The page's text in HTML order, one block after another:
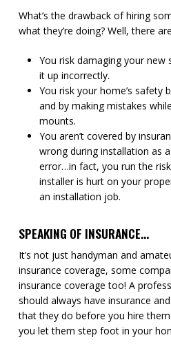
What’s the drawback of hiring
what they’re doing? Well, there
You risk damaging your
it up incorrectly.
You risk your home’s safety
and by making mistakes
mounts.
You aren’t covered by
wrong during installation as
error…in fact, you run the
installer is hurt on your
an installation job.
SPEAKING OF INSURANCE…
It’s not just handyman and
insurance coverage, some
insurance coverage too! A
should always have insurance
that they do before you hire
you let them step foot in your